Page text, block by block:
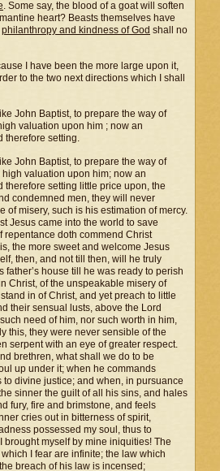
. Some say, the blood of a goat will soften
heart? Beasts themselves have
philanthropy and kindness of God shall no
I have been the more large upon it,
to the two next directions which I shall
John Baptist, to prepare the way of
valuation upon him ; now an
therefore setting.
John Baptist, to prepare the way of
valuation upon him; now an
setting little price upon, the
condemned men, they will never
of misery, such is his estimation of mercy.
Jesus came into the world to save
repentance doth commend Christ
the more sweet and welcome Jesus
then, and not till then, will he truly
house till he was ready to perish
Christ, of the unspeakable misery of
in of Christ, and yet preach to little
their sensual lusts, above the Lord
need of him, nor such worth in him,
this, they were never sensible of the
serpent with an eye of greater respect.
brethren, what shall we do to be
up under it; when he commands
divine justice; and when, in pursuance
sinner the guilt of all his sins, and hales
fury, fire and brimstone, and feels
cries out in bitterness of spirit,
possessed my soul, thus to
myself by mine iniquities! The
I fear are infinite; the law which
breach of his law is incensed;